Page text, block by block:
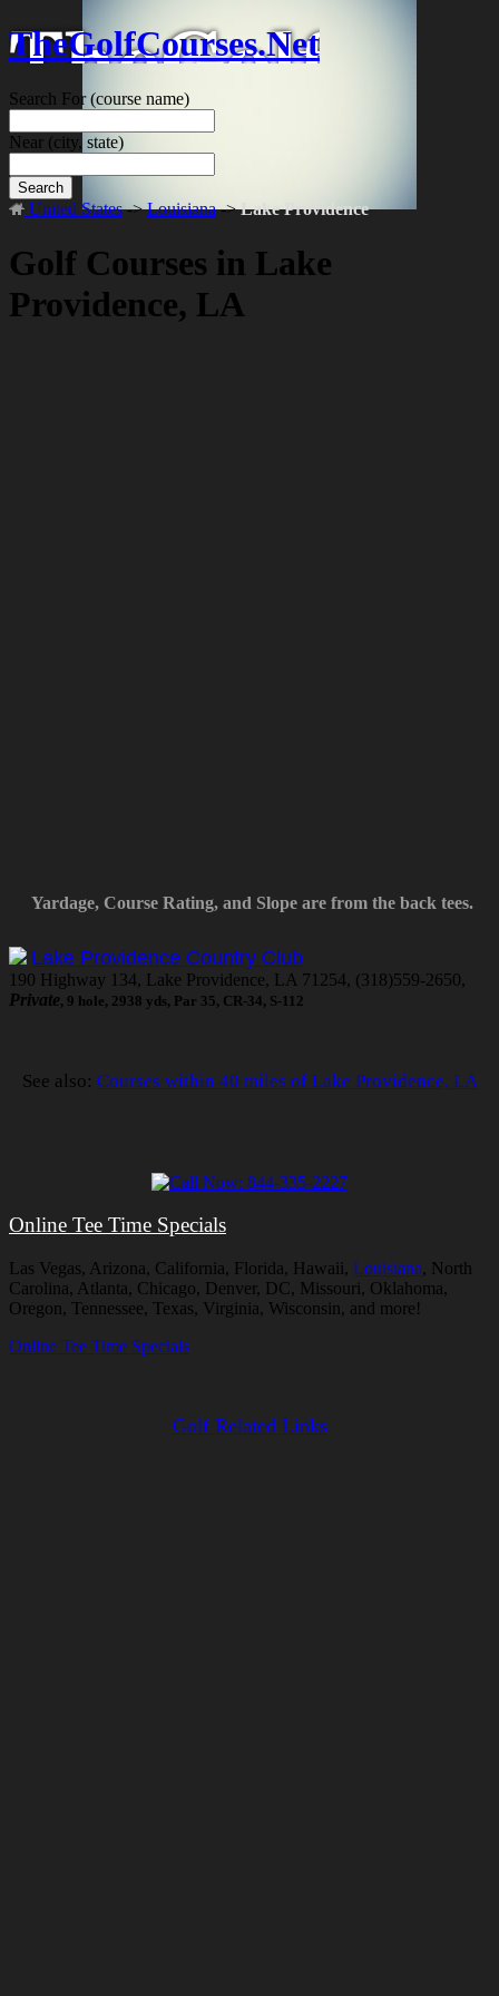
TheGolfCourses.Net
Search For(course name)
Near (city, state)
Search
United States->Louisiana->Lake Providence
Golf Courses in Lake
Providence, LA
Yardage, Course Rating, and Slope are from the back tees.
Lake Providence Country Club
190 Highway 134, Lake Providence, LA 71254, (318)559-2650,
Private, 9 hole, 2938 yds, Par 35, CR-34, S-112
See also: Courses within 40 miles of Lake Providence, LA
Online Tee Time Specials
Las Vegas, Arizona, California, Florida, Hawaii, Louisiana, North
Carolina, Atlanta, Chicago, Denver, DC, Missouri, Oklahoma,
Oregon, Tennessee, Texas, Virginia, Wisconsin, and more!
Online Tee Time Specials
Golf Related Links